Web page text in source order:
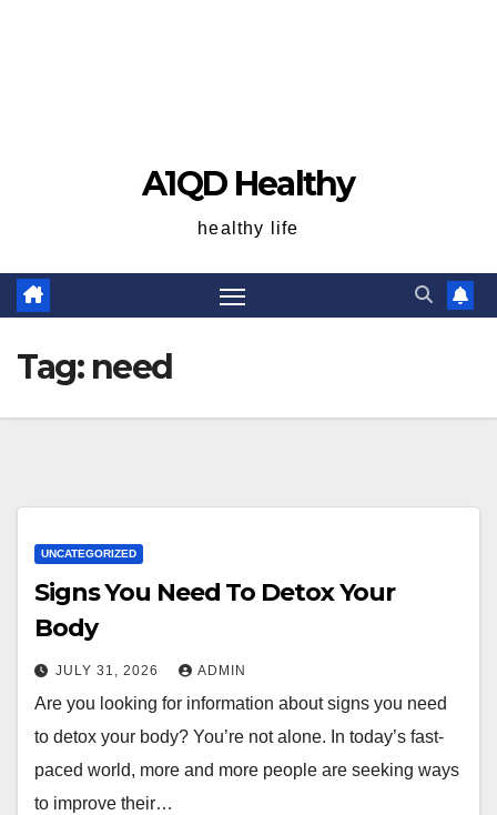
A1QD Healthy
healthy life
Tag: need
UNCATEGORIZED
Signs You Need To Detox Your
Body
JULY 31, 2026 ADMIN
Are you looking for information about signs you need
to detox your body? You’re not alone. In today’s fast-
paced world, more and more people are seeking ways
to improve their…